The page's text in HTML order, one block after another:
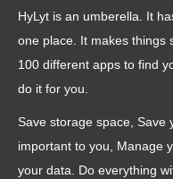
HyLyt is an umberella. It
one place. It makes things
100 different apps to find
do it for you.
Save storage space, Save
important to you, Manage
your data. Do everything